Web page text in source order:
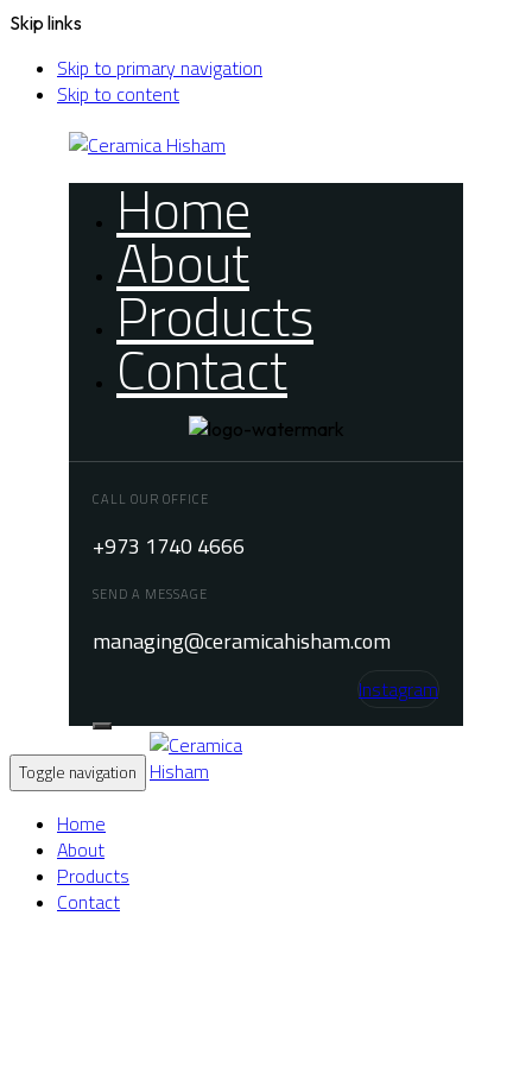
Skip links
Skip to primary navigation
Skip to content
Home
About
Products
Contact
CALL OUR OFFICE
+973 1740 4666
SEND A MESSAGE
managing@ceramicahisham.com
Instagram
Toggle navigation
Home
About
Products
Contact